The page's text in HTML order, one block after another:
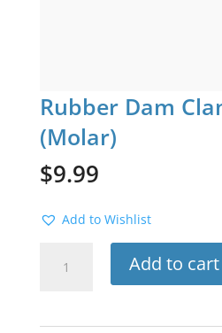
Rubber Dam
(Molar)
$9.99
Add to Wishlist
Add to cart